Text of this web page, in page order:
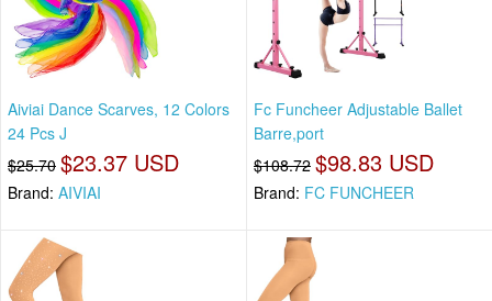
Aiviai Dance Scarves, 12 Colors
24 Pcs J
$25.70 $23.37 USD
Brand: AIVIAI
Fc Funcheer Adjustable Ballet
Barre,port
$108.72 $98.83 USD
Brand: FC FUNCHEER